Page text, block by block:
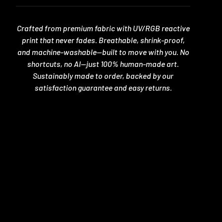
Crafted from premium fabric with UV/RGB reactive
print that never fades. Breathable, shrink-proof,
and machine-washable—built to move with you. No
shortcuts, no AI—just 100% human-made art.
Sustainably made to order, backed by our
satisfaction guarantee and easy returns.